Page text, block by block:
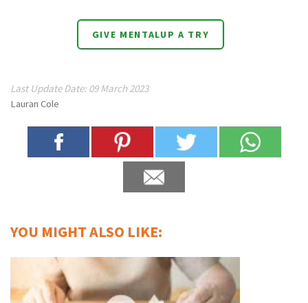
GIVE MENTALUP A TRY
Last Update Date: 09 March 2023
Lauran Cole
YOU MIGHT ALSO LIKE: